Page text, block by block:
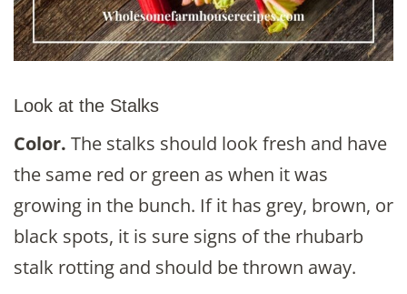
Look at the Stalks
Color. The stalks should look fresh and have
the same red or green as when it was
growing in the bunch. If it has grey, brown, or
black spots, it is sure signs of the rhubarb
stalk rotting and should be thrown away.